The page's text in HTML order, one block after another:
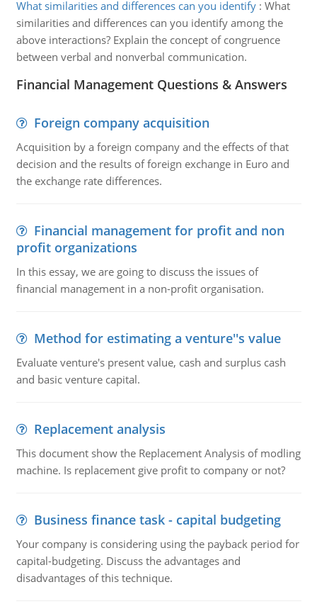
What similarities and differences can you identify: What
similarities and differences can you identify among the
above interactions? Explain the concept of congruence
between verbal and nonverbal communication.
Financial Management Questions & Answers
Foreign company acquisition
Acquisition by a foreign company and the effects of that
decision and the results of foreign exchange in Euro and
the exchange rate differences.
Financial management for profit and non
profit organizations
In this essay, we are going to discuss the issues of
financial management in a non-profit organisation.
Method for estimating a venture''s value
Evaluate venture's present value, cash and surplus cash
and basic venture capital.
Replacement analysis
This document show the Replacement Analysis of modling
machine. Is replacement give profit to company or not?
Business finance task - capital budgeting
Your company is considering using the payback period for
capital-budgeting. Discuss the advantages and
disadvantages of this technique.